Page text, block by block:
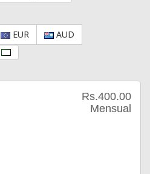
EUR
AUD
Rs.400.00
Mensual